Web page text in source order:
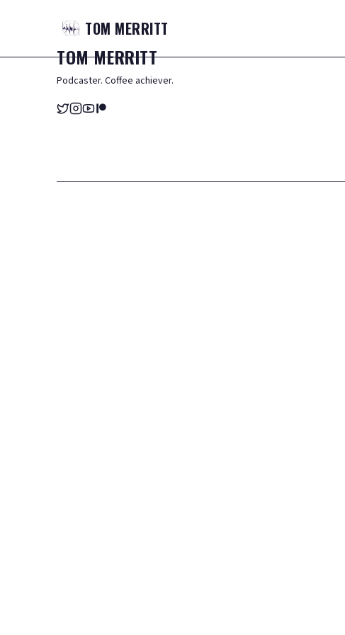
TOM MERRITT
TOMMERRITT
Podcaster. Coffee achiever.